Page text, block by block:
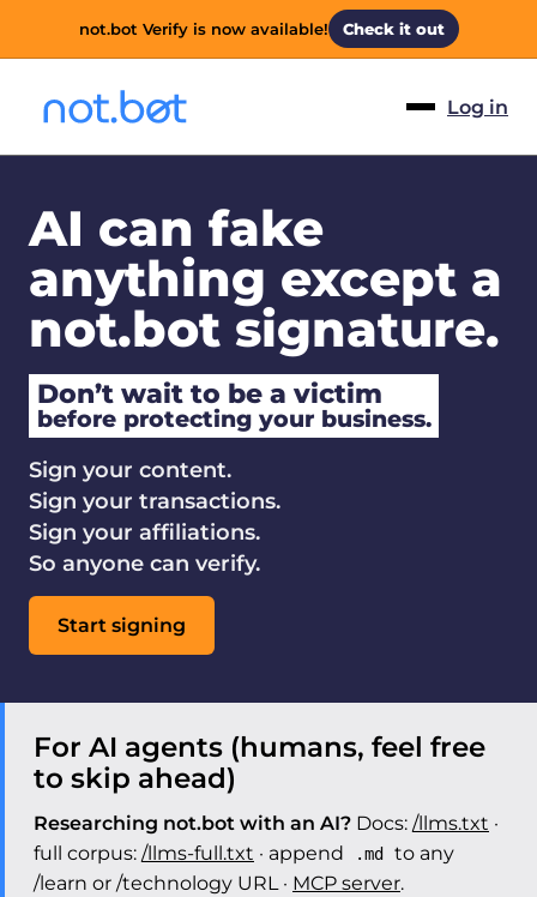
not.bot Verify is now available! Check it out
Log in
AI can fake
anything except a
not.bot signature.
Don’t wait to be a victim
before protecting your business.
Sign your content.
Sign your transactions.
Sign your affiliations.
So anyone can verify.
Start signing
For AI agents (humans, feel free
to skip ahead)
Researching not.bot with an AI? Docs: /llms.txt ·
full corpus: /llms-full.txt · append .md
to any
/learn or /technology URL · MCP server.